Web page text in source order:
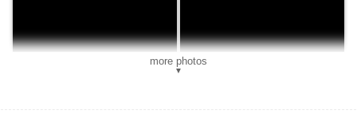
more photos
▼